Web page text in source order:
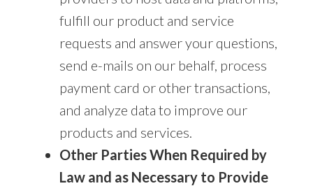
fulfill our product and service
requests and answer your questions,
send e-mails on our behalf, process
payment card or other transactions,
and analyze data to improve our
products and services.
Other Parties When Required by
Law and as Necessary to Provide